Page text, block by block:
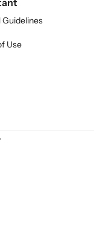
Guidelines
Use